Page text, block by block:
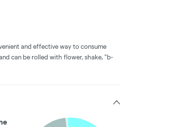
and effective way to consume
can be rolled with flower, shake, "b-